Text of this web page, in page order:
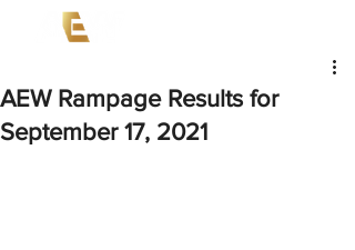
AEW Rampage Results for
September 17, 2021